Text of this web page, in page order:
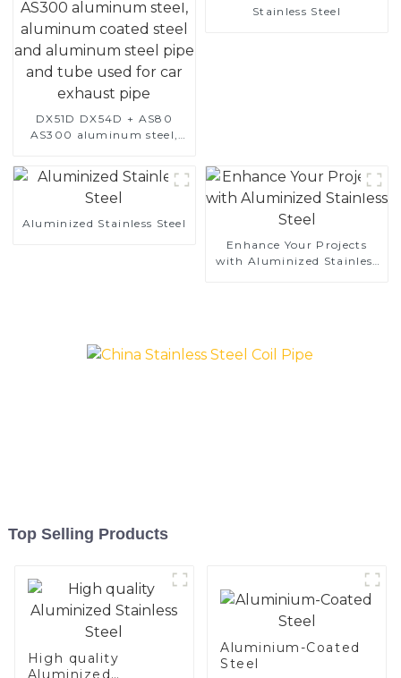
Manufacturer
DX51D DX54D + AS80
AS300 aluminum steel,
and aluminum steel pipe
and tube used for car
exhaust pipe
Stainless Steel
Aluminized Stainless Steel
Enhance Your Projects
with Aluminized Stainless
Top Selling Products
High quality
Aluminized
Aluminium-Coated
Steel